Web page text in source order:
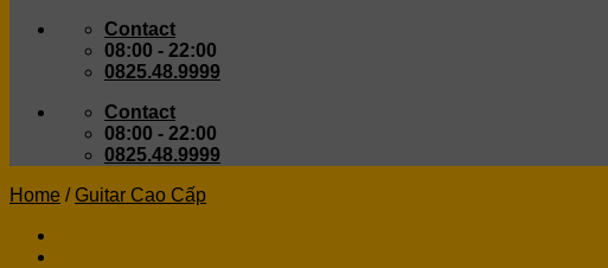
Contact
08:00 - 22:00
0825.48.9999
Contact
08:00 - 22:00
0825.48.9999
Home / Guitar Cao Cấp